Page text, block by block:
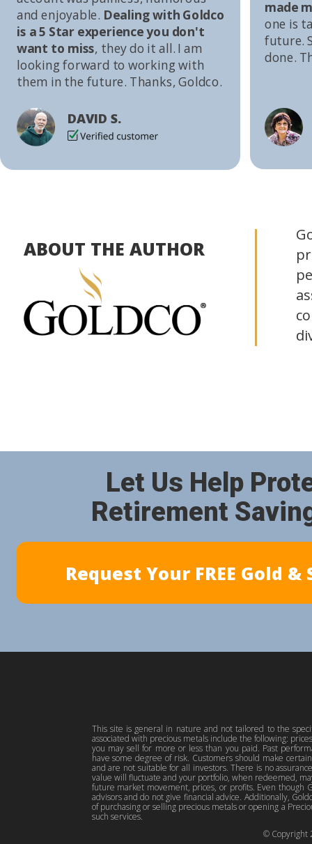
Request Your FREE Gold
Let Us Help
Retirement
made
one is
future.
done.
and enjoyable. Dealing with Goldco
is a 5 Star experience you don't
want to miss, they do it all. I am
looking forward to working with
them in the future. Thanks, Goldco.
DAVID S.
ABOUT THE AUTHOR
© Copyright
This site is general in nature and not tailored to the
associated with precious metals include the following:
you may sell for more or less than you paid. Past
have some degree of risk. Customers should make
and are not suitable for all investors. There is no
value will fluctuate and your portfolio, when redeemed,
future market movement, prices, or profits. Even though
advisors and do not give financial advice. Additionally,
of purchasing or selling precious metals or opening a
such services.